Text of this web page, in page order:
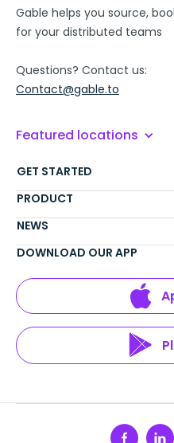
Gable helps you source,
for your distributed teams
Questions? Contact us:
Contact@gable.to
Featured locations
GET STARTED
PRODUCT
NEWS
DOWNLOAD OUR APP